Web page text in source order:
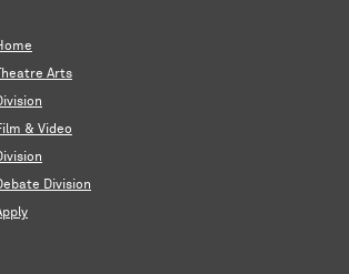
Theatre Arts
& Video
Division